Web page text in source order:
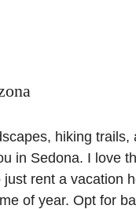
hiking trails,
in Sedona. I love
rent a vacation
of year. Opt for